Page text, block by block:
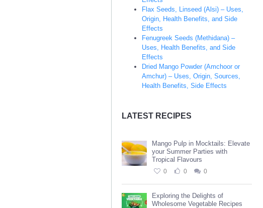
Flax Seeds, Linseed (Alsi) – Uses,
Origin, Health Benefits, and Side
Effects
Fenugreek Seeds (Methidana) –
Uses, Health Benefits, and Side
Effects
Dried Mango Powder (Amchoor or
Amchur) – Uses, Origin, Sources,
Health Benefits, Side Effects
LATEST RECIPES
Mango Pulp in Mocktails: Elevate
your Summer Parties with
Tropical Flavours
0 0 0
Exploring the Delights of
Wholesome Vegetable Recipes